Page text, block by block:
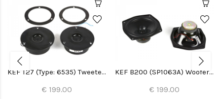
KEF T27 (Type: 6535) Tweeters (2x)
€ 199.00
KEF B200 (SP1063A) Woofers (2x)
€ 199.00